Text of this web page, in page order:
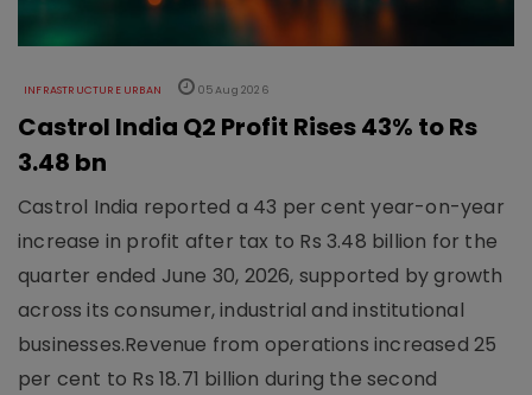
INFRASTRUCTURE URBAN 05 Aug 2026
Castrol India Q2 Profit Rises 43% to Rs
3.48 bn
Castrol India reported a 43 per cent year-on-year
increase in profit after tax to Rs 3.48 billion for the
quarter ended June 30, 2026, supported by growth
across its consumer, industrial and institutional
businesses.Revenue from operations increased 25
per cent to Rs 18.71 billion during the second